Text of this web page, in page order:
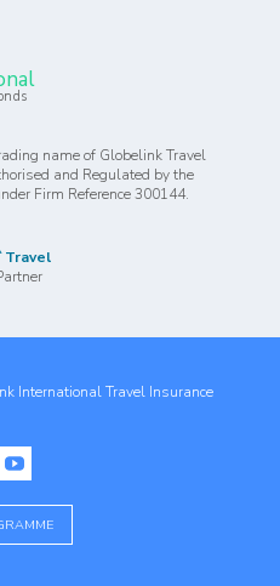
name of Globelink Travel
and Regulated by the
Firm Reference 300144.
`Travel
International Travel Insurance